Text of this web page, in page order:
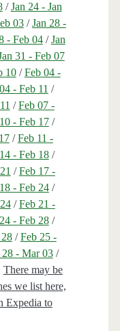
/Jan 24 - Jan
03/Jan 28 -
- Feb 04/Jan
31 - Feb 07
10/Feb 04 -
- Feb 11 /
/Feb 07 -
- Feb 17/
/Feb 11 -
- Feb 18/
/Feb 17 -
- Feb 24/
/Feb 21 -
- Feb 28/
/Feb 25 -
28 - Mar 03/
There may be
we list here,
Expedia to